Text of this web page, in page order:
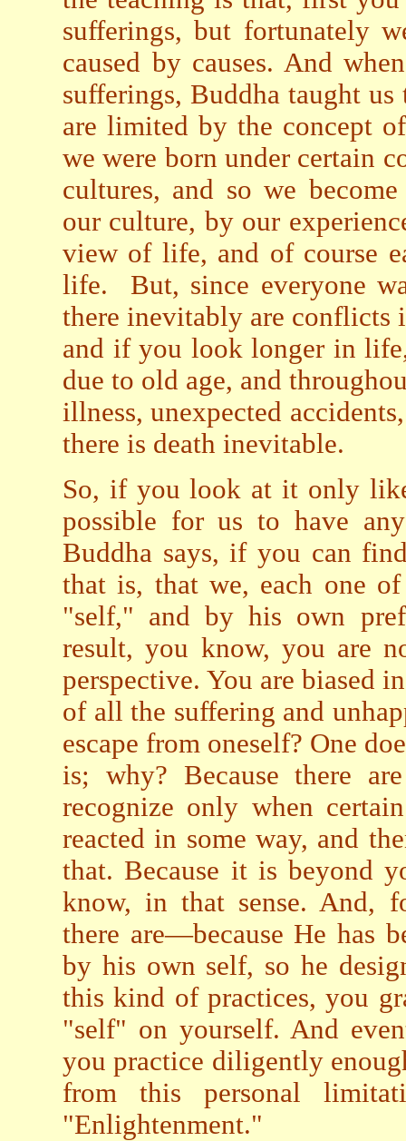
sufferings, but fortunately
caused by causes. And
sufferings, Buddha taught
are limited by the concept
we were born under certain
cultures, and so we
our culture, by our
view of life, and of course
life. But, since everyone
there inevitably are conflicts
and if you look longer in
due to old age, and
illness, unexpected
there is death inevitable.
So, if you look at it only
possible for us to have
Buddha says, if you can
that is, that we, each one
"self," and by his own
result, you know, you are
perspective. You are biased
of all the suffering and
escape from oneself? One
is; why? Because there
recognize only when
reacted in some way, and
that. Because it is beyond
know, in that sense. And,
there are—because He has
by his own self, so he
this kind of practices, you
"self" on yourself. And
you practice diligently
from this personal
"Enlightenment."